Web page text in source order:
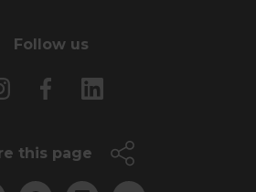
Follow us
this page